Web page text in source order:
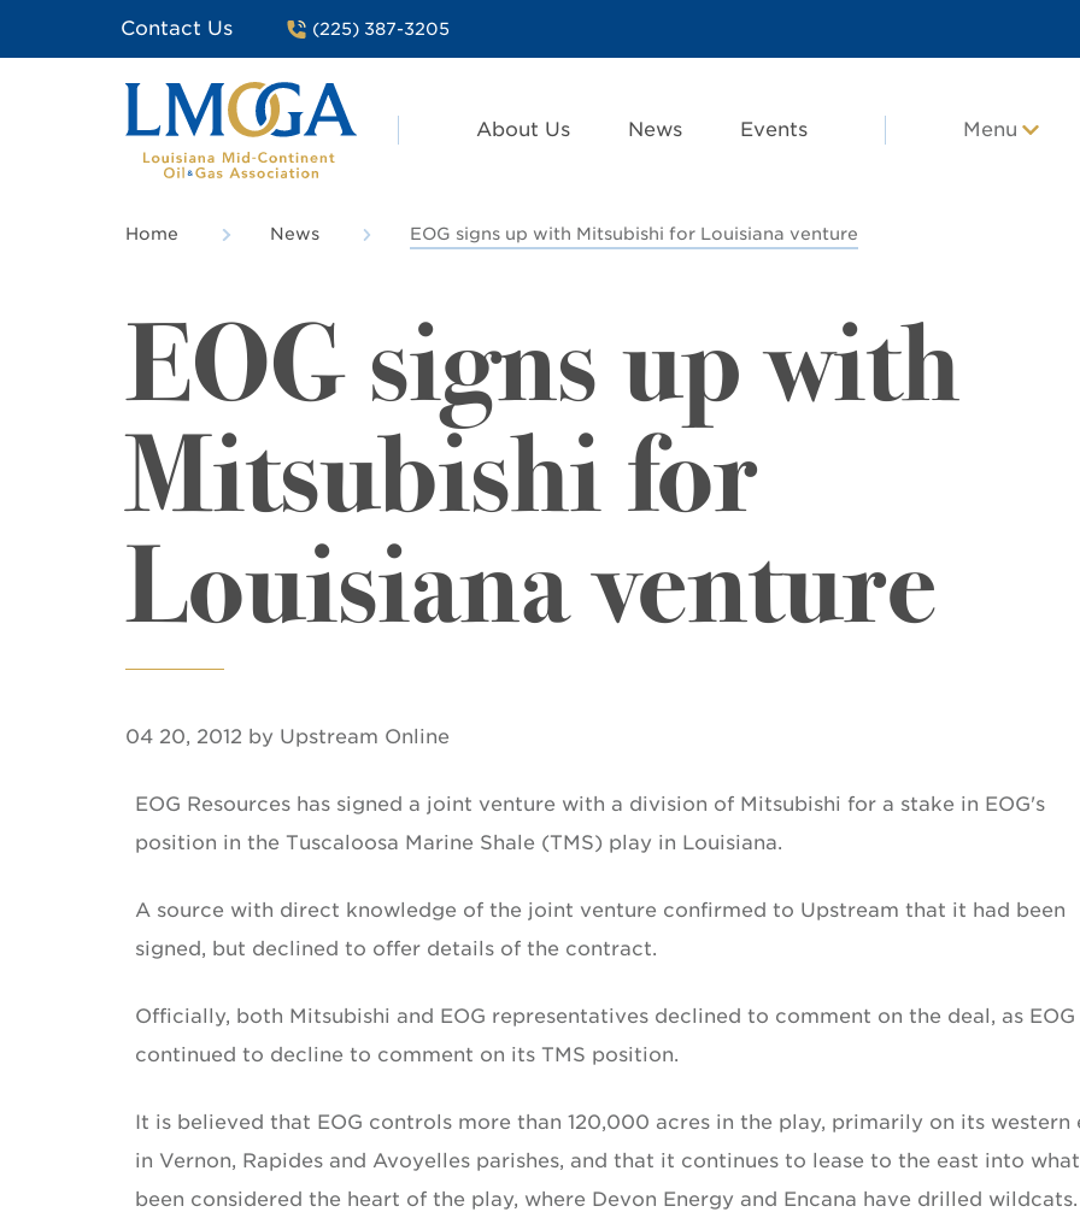
Contact Us (225) 387-3205
About Us News Events Menu
Home News EOG signs up with Mitsubishi for Louisiana venture
EOG signs up with
Mitsubishi for
Louisiana venture
04 20, 2012 by Upstream Online
EOG Resources has signed a joint venture with a division of Mitsubishi for a stake in EOG's
position in the Tuscaloosa Marine Shale (TMS) play in Louisiana.
A source with direct knowledge of the joint venture confirmed to Upstream that it had been
signed, but declined to offer details of the contract.
Officially, both Mitsubishi and EOG representatives declined to comment on the deal, as EOG
continued to decline to comment on its TMS position.
It is believed that EOG controls more than 120,000 acres in the play, primarily on its western
in Vernon, Rapides and Avoyelles parishes, and that it continues to lease to the east into
been considered the heart of the play, where Devon Energy and Encana have drilled wildcats.